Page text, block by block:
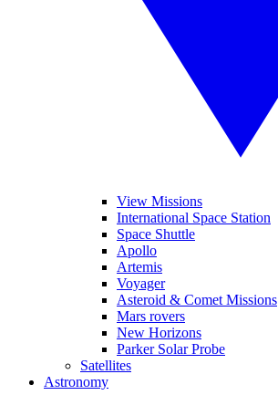
View Missions
International Space Station
Space Shuttle
Apollo
Artemis
Voyager
Asteroid & Comet Missions
Mars rovers
New Horizons
Parker Solar Probe
Satellites
Astronomy